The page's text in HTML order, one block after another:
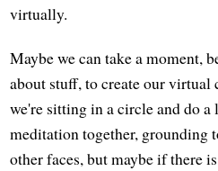
virtually.
Maybe we can take a moment,
about stuff, to create our virtual
we're sitting in a circle and do
meditation together, grounding
other faces, but maybe if there